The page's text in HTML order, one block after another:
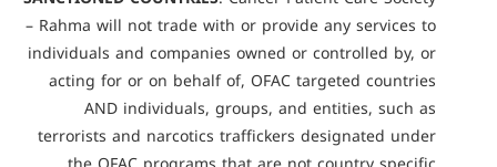
– Rahma will not trade with or provide any services to
individuals and companies owned or controlled by, or
acting for or on behalf of, OFAC targeted countries
AND individuals, groups, and entities, such as
terrorists and narcotics traffickers designated under